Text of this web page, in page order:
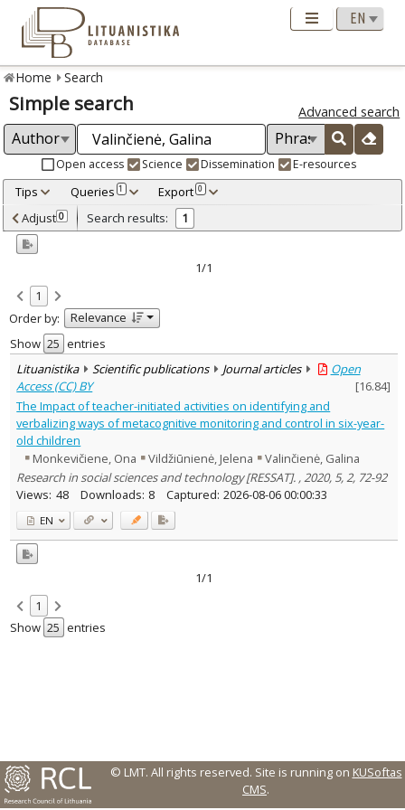
Home Search
Simple search Advanced search
Open access Science Dissemination E-resources
Tips Queries 1 Export 0
Adjusted by criteria 0
Year
Refine
Open access
Scientific publications 1
Document Type:
Journal articles 1
Subject area:
Education 1
Text language
Country of publication
Historical periods
Journal
Adjust 0 Search results: 1
1/1
1
Order by:
Relevance
Show
entries
Lituanistika
Scientific publications Journal articles
Open
Access (CC) BY
[16.84]
The Impact of teacher-initiated activities on identifying and
verbalizing ways of metacognitive monitoring and control in six-year-
old children
Monkevičiene, Ona
Vildžiūnienė, Jelena
Valinčienė, Galina
Research in social sciences and technology [RESSAT]. , 2020, 5, 2, 72-92
Views: 48 Downloads: 8 Captured: 2026-08-06 00:00:33
EN
1/1
1
Show
entries
© LMT. All rights reserved. Site is running on KUSoftas
CMS.